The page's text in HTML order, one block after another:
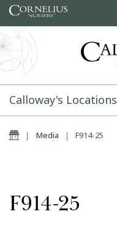
Skip to content
Calloway's Locations
Home
| Media | F914-25
F914-25